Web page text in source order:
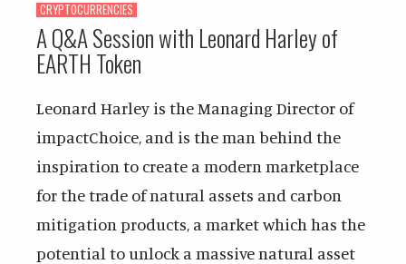
CRYPTOCURRENCIES
A Q&A Session with Leonard Harley of
EARTH Token
Leonard Harley is the Managing Director of
impactChoice, and is the man behind the
inspiration to create a modern marketplace
for the trade of natural assets and carbon
mitigation products, a market which has the
potential to unlock a massive natural asset